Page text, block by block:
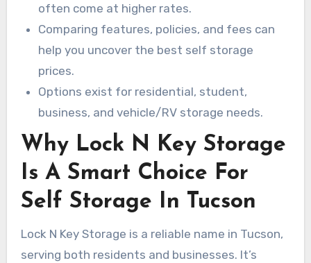
often come at higher rates.
Comparing features, policies, and fees can
help you uncover the best self storage
prices.
Options exist for residential, student,
business, and vehicle/RV storage needs.
Why Lock N Key Storage
Is A Smart Choice For
Self Storage In Tucson
Lock N Key Storage is a reliable name in Tucson,
serving both residents and businesses. It’s